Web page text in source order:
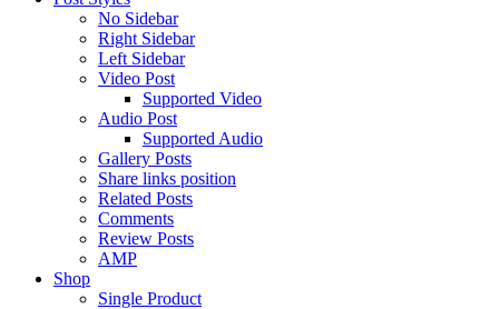
No Sidebar
Right Sidebar
Left Sidebar
Video Post
Supported Video
Audio Post
Supported Audio
Gallery Posts
Share links position
Related Posts
Comments
Review Posts
AMP
Shop
Single Product